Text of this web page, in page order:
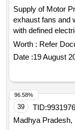
Supply of Motor
exhaust fans and
with defined
Protection Circuit
Protection Circuit
range 1.6 to 2.5
Worth : Refer
Date :19 August
39 TID:
Madhya Pradesh,
96.58%